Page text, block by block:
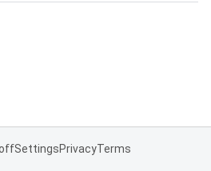
SettingsPrivacyTerms